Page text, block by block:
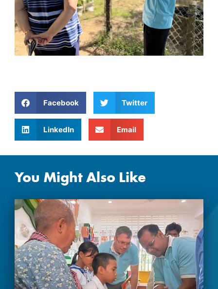
Facebook Twitter
LinkedIn Email
You Might Also Like